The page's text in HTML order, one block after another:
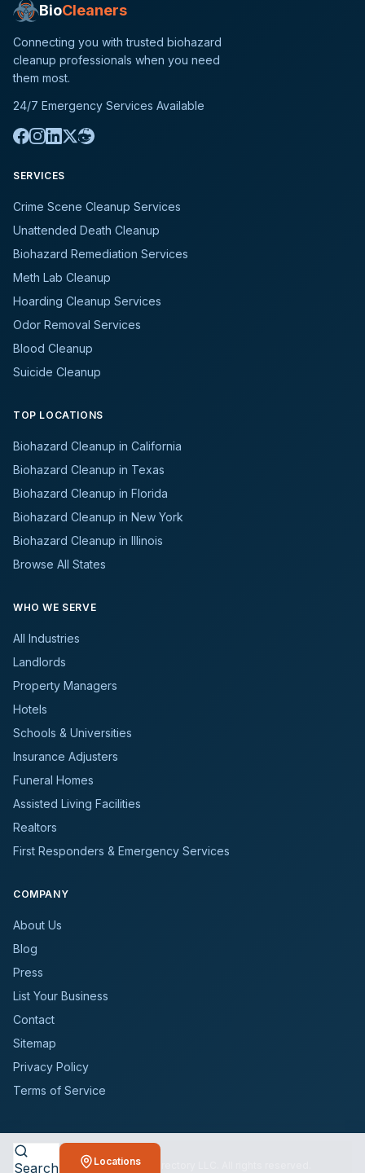
BioCleaners
Connecting you with trusted biohazard
cleanup professionals when you need
them most.
24/7 Emergency Services Available
SERVICES
Crime Scene Cleanup Services
Unattended Death Cleanup
Biohazard Remediation Services
Meth Lab Cleanup
Hoarding Cleanup Services
Odor Removal Services
Blood Cleanup
Suicide Cleanup
TOP LOCATIONS
Biohazard Cleanup in California
Biohazard Cleanup in Texas
Biohazard Cleanup in Florida
Biohazard Cleanup in New York
Biohazard Cleanup in Illinois
Browse All States
WHO WE SERVE
All Industries
Landlords
Property Managers
Hotels
Schools & Universities
Insurance Adjusters
Funeral Homes
Assisted Living Facilities
Realtors
First Responders & Emergency Services
COMPANY
About Us
Blog
Press
List Your Business
Contact
Sitemap
Privacy Policy
Terms of Service
© 2026BioCleanersDirectory LLC. All rights reserved.
Search Locations